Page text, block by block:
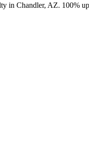
in Chandler, AZ. 100%